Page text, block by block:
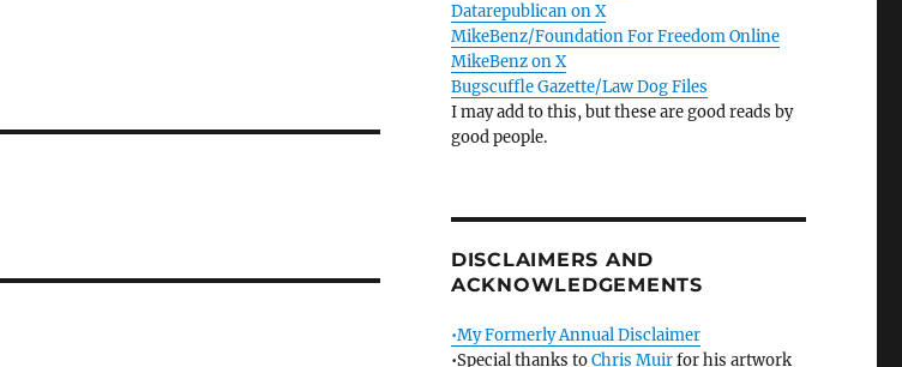
Datarepublican on X
MikeBenz/Foundation For Freedom Online
MikeBenz on X
Bugscuffle Gazette/Law Dog Files
I may add to this, but these are good reads by
good people.
DISCLAIMERS AND
ACKNOWLEDGEMENTS
•My Formerly Annual Disclaimer
•Special thanks toChris Muirfor his artwork